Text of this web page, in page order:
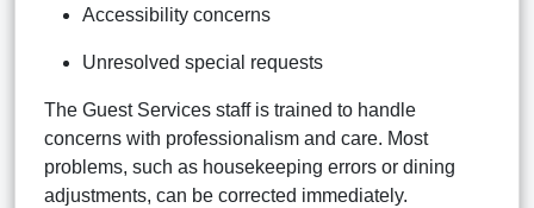
Accessibility concerns
Unresolved special requests
The Guest Services staff is trained to handle
concerns with professionalism and care. Most
problems, such as housekeeping errors or dining
adjustments, can be corrected immediately.